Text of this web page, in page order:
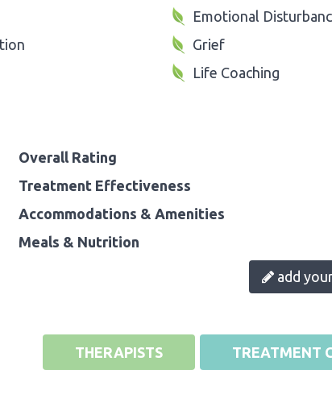
Emotional
Grief
Life Coaching
Overall Rating
Treatment Effectiveness
Accommodations & Amenities
Meals & Nutrition
add
THERAPISTS TREATMENT